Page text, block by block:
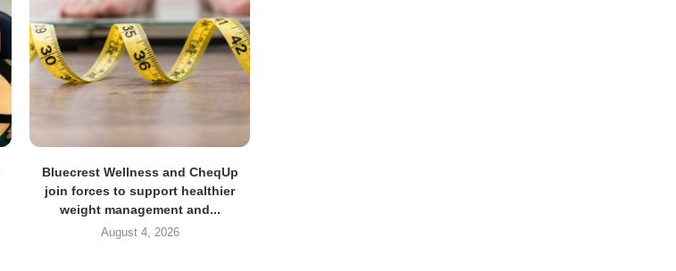
Bluecrest Wellness and CheqUp
join forces to support healthier
weight management and...
August 4, 2026